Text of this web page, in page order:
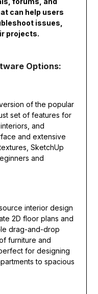
can help users
issues,
projects.
Options:
of the popular
set of features for
and
and extensive
SketchUp
and
interior design
2D floor plans and
drag-and-drop
furniture and
for designing
to spacious